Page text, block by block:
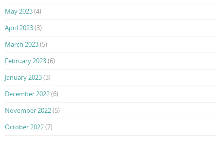
May 2023(4)
April 2023(3)
March 2023(5)
February 2023(6)
January 2023(3)
December 2022(6)
November 2022(5)
October 2022(7)